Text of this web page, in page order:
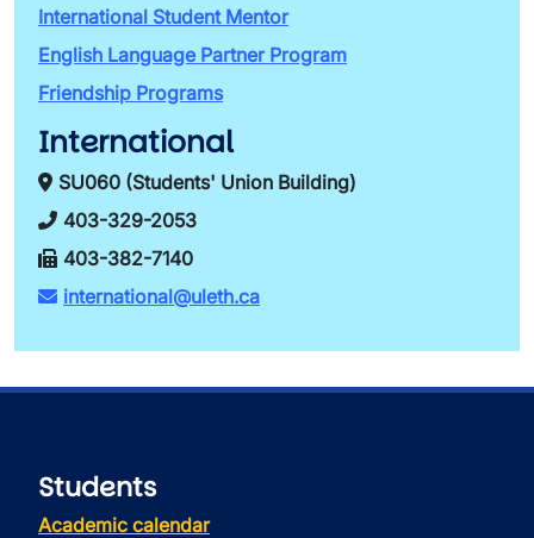
International Student Mentor
English Language Partner Program
Friendship Programs
International
SU060 (Students' Union Building)
403-329-2053
403-382-7140
international@uleth.ca
Students
Academic calendar